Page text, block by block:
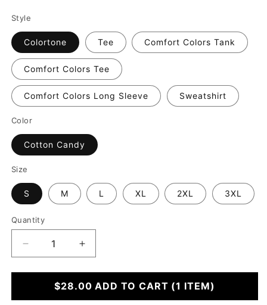
Style
Colortone Tee Comfort Colors Tank
Comfort Colors Tee
Comfort Colors Long Sleeve Sweatshirt
Color
Cotton Candy
Size
S M L XL 2XL 3XL
Quantity
Decrease
quantity
for
Drugs
Increase
quantity
for
Do
Drugs
$28.00 ADD TO CART (1 ITEM)